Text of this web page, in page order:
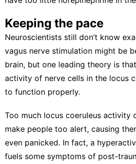
Keeping the pace
Neuroscientists still don’t know
vagus nerve stimulation might be
brain, but one leading theory is
activity of nerve cells in the locus
to function properly.
Too much locus coeruleus activity
make people too alert, causing
even panicked. In fact, a
fuels some symptoms of post-